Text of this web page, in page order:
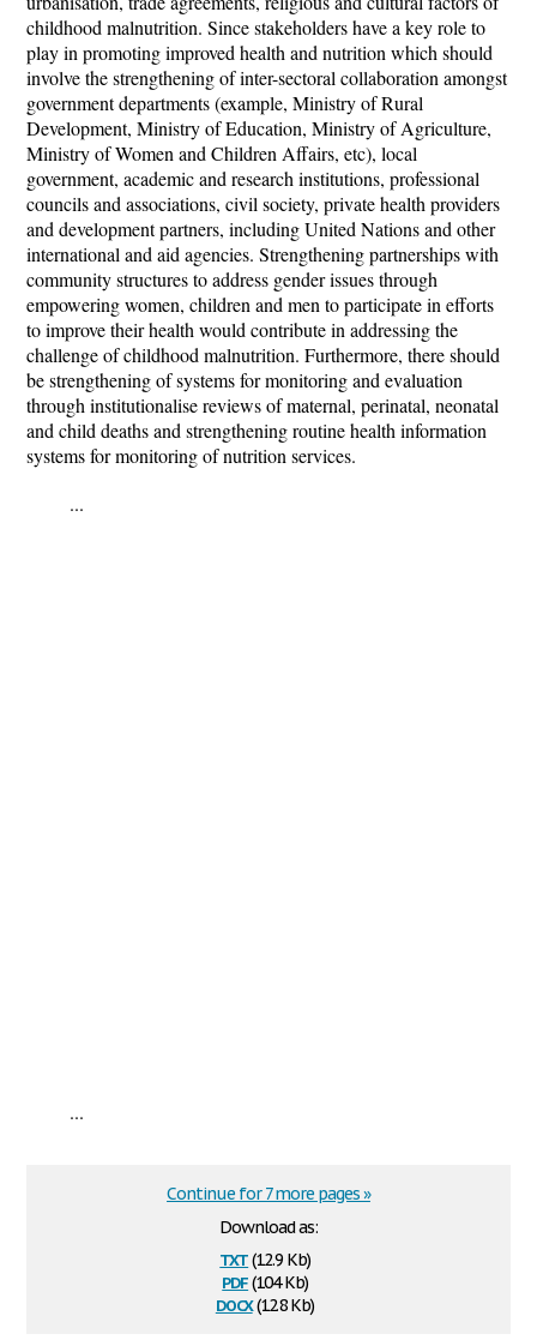
childhood malnutrition. Since stakeholders have a key role to
play in promoting improved health and nutrition which should
involve the strengthening of inter-sectoral collaboration amongst
government departments (example, Ministry of Rural
Development, Ministry of Education, Ministry of Agriculture,
Ministry of Women and Children Affairs, etc), local
government, academic and research institutions, professional
councils and associations, civil society, private health providers
and development partners, including United Nations and other
international and aid agencies. Strengthening partnerships with
community structures to address gender issues through
empowering women, children and men to participate in efforts
to improve their health would contribute in addressing the
challenge of childhood malnutrition. Furthermore, there should
be strengthening of systems for monitoring and evaluation
through institutionalise reviews of maternal, perinatal, neonatal
and child deaths and strengthening routine health information
systems for monitoring of nutrition services.
...
...
Download as:
txt(12.9 Kb)
pdf(104 Kb)
docx(12.8 Kb)
Continue for 7 more pages »